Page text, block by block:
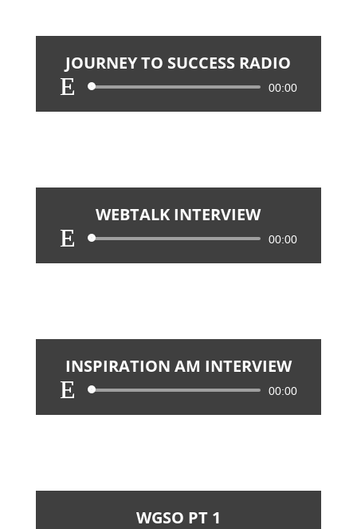
JOURNEY TO SUCCESS RADIO
Audio
00:00
WEBTALK INTERVIEW
Audio
00:00
INSPIRATION AM INTERVIEW
Audio
00:00
WGSO PT 1